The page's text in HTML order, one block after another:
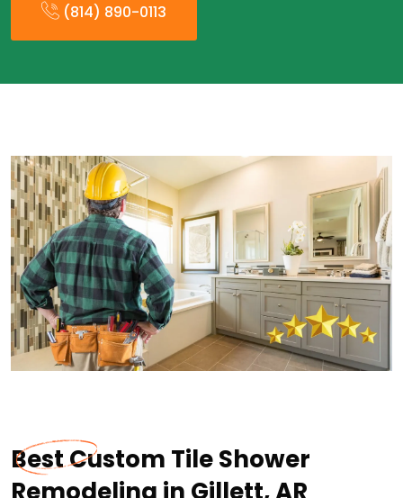
(814) 890-0113
Best Custom Tile Shower
Remodeling in Gillett, AR